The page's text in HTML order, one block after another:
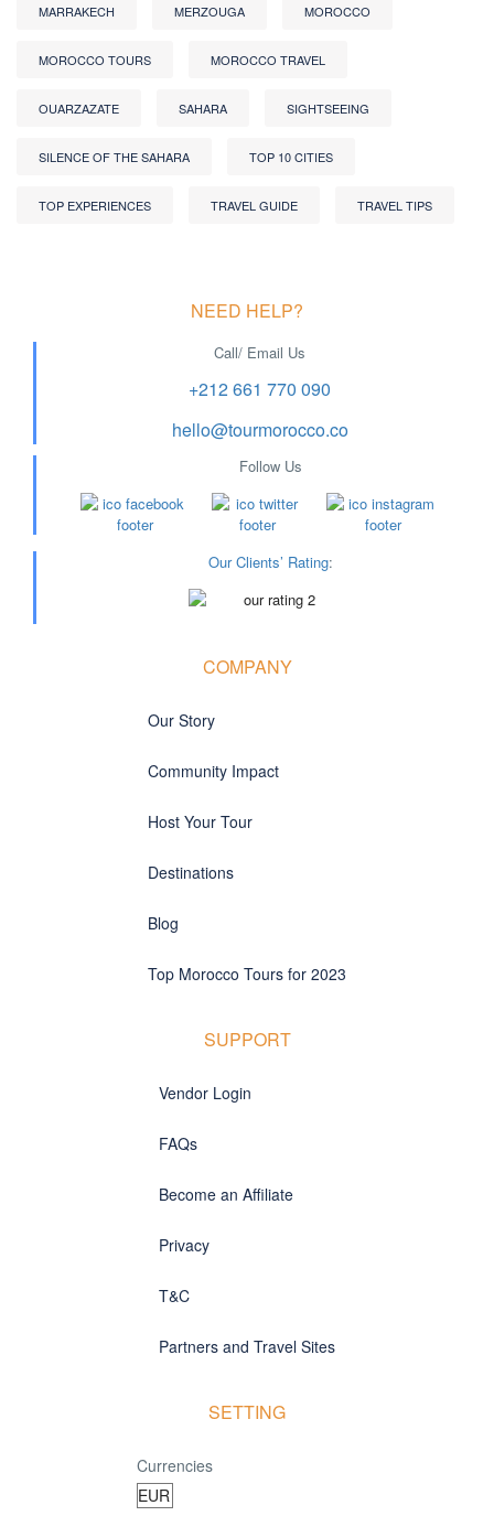
MARRAKECH MERZOUGA MOROCCO
MOROCCO TOURS MOROCCO TRAVEL
OUARZAZATE SAHARA SIGHTSEEING
SILENCE OF THE SAHARA TOP 10 CITIES
TOP EXPERIENCES TRAVEL GUIDE TRAVEL TIPS
NEED HELP?
Call/ Email Us
+212 661 770 090
hello@tourmorocco.co
Follow Us
Our Clients’ Rating:
COMPANY
Our Story
Community Impact
Host Your Tour
Destinations
Blog
Top Morocco Tours for 2023
SUPPORT
Vendor Login
FAQs
Become an Affiliate
Privacy
T&C
Partners and Travel Sites
SETTING
Currencies